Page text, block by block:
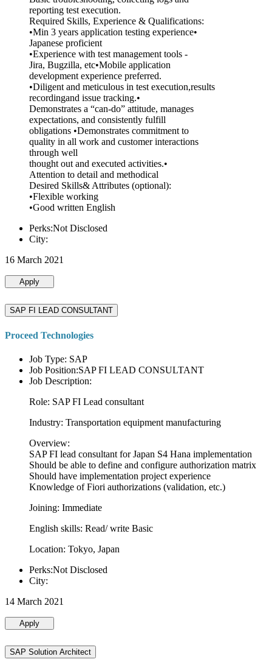
reporting test execution.
Required Skills, Experience & Qualifications:
•Min 3 years application testing experience•
Japanese proficient
•Experience with test management tools -
Jira, Bugzilla, etc•Mobile application
development experience preferred.
•Diligent and meticulous in test execution,results
recordingand issue tracking.•
Demonstrates a “can-do” attitude, manages
expectations, and consistently fulfill
obligations •Demonstrates commitment to
quality in all work and customer interactions
through well
thought out and executed activities.•
Attention to detail and methodical
Desired Skills& Attributes (optional):
•Flexible working
•Good written English
Perks:Not Disclosed
City:
16 March 2021
Apply
SAP FI LEAD CONSULTANT
Proceed Technologies
Job Type: SAP
Job Position:SAP FI LEAD CONSULTANT
Job Description:
Role: SAP FI Lead consultant
Industry: Transportation equipment manufacturing
Overview:
SAP FI lead consultant for Japan S4 Hana implementation
Should be able to define and configure authorization matrix
Should have implementation project experience
Knowledge of Fiori authorizations (validation, etc.)
Joining: Immediate
English skills: Read/ write Basic
Location: Tokyo, Japan
Perks:Not Disclosed
City:
14 March 2021
Apply
SAP Solution Architect